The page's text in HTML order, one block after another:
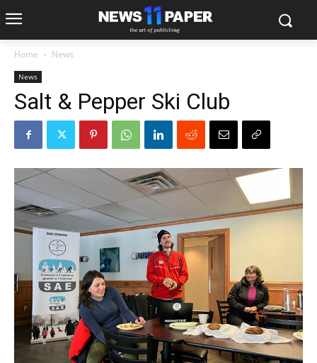
Home News
News
Salt & Pepper Ski Club